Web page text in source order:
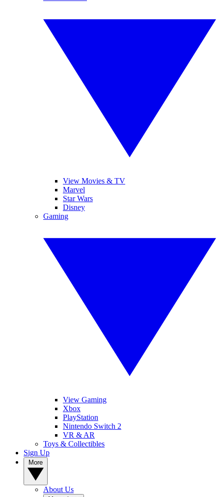
View Movies & TV
Marvel
Star Wars
Disney
Gaming
View Gaming
Xbox
PlayStation
Nintendo Switch 2
VR & AR
Toys & Collectibles
Sign Up
About Us